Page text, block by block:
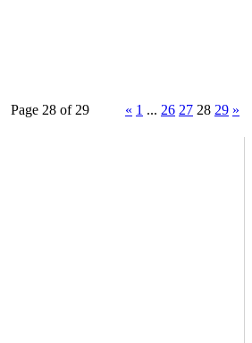
Page 28 of 29
« 1 ... 26 27 28 29 »